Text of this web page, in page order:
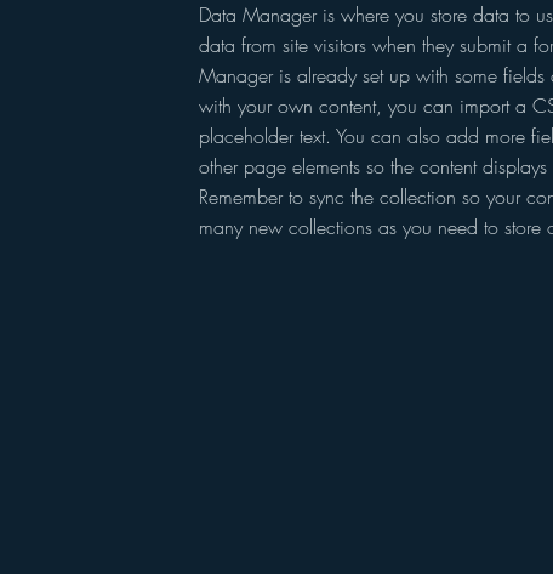
Data Manager is where you store data to
data from site visitors when they submit a
Manager is already set up with some fields
with your own content, you can import a
placeholder text. You can also add more
other page elements so the content
Remember to sync the collection so your
many new collections as you need to store